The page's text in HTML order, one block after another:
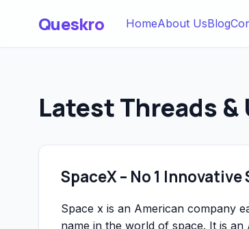
Queskro HomeAbout UsBlog
Latest Threads &
SpaceX – No 1
Space x is an American company
name in the world of space. It is